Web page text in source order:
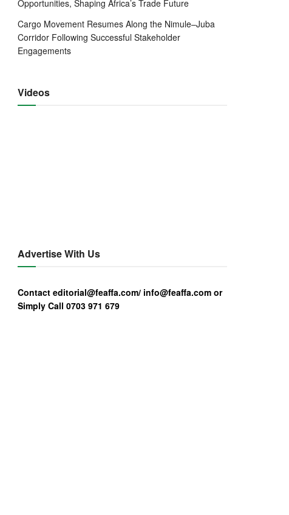
Opportunities, Shaping Africa’s Trade Future
Cargo Movement Resumes Along the Nimule–Juba
Corridor Following Successful Stakeholder
Engagements
Videos
Advertise With Us
Contact editorial@feaffa.com/ info@feaffa.com or
Simply Call 0703 971 679